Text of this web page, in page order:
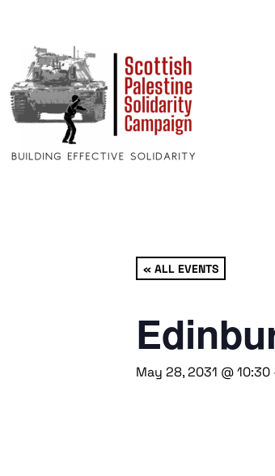
« ALL EVENTS
May 28, 2031 @ 10:30